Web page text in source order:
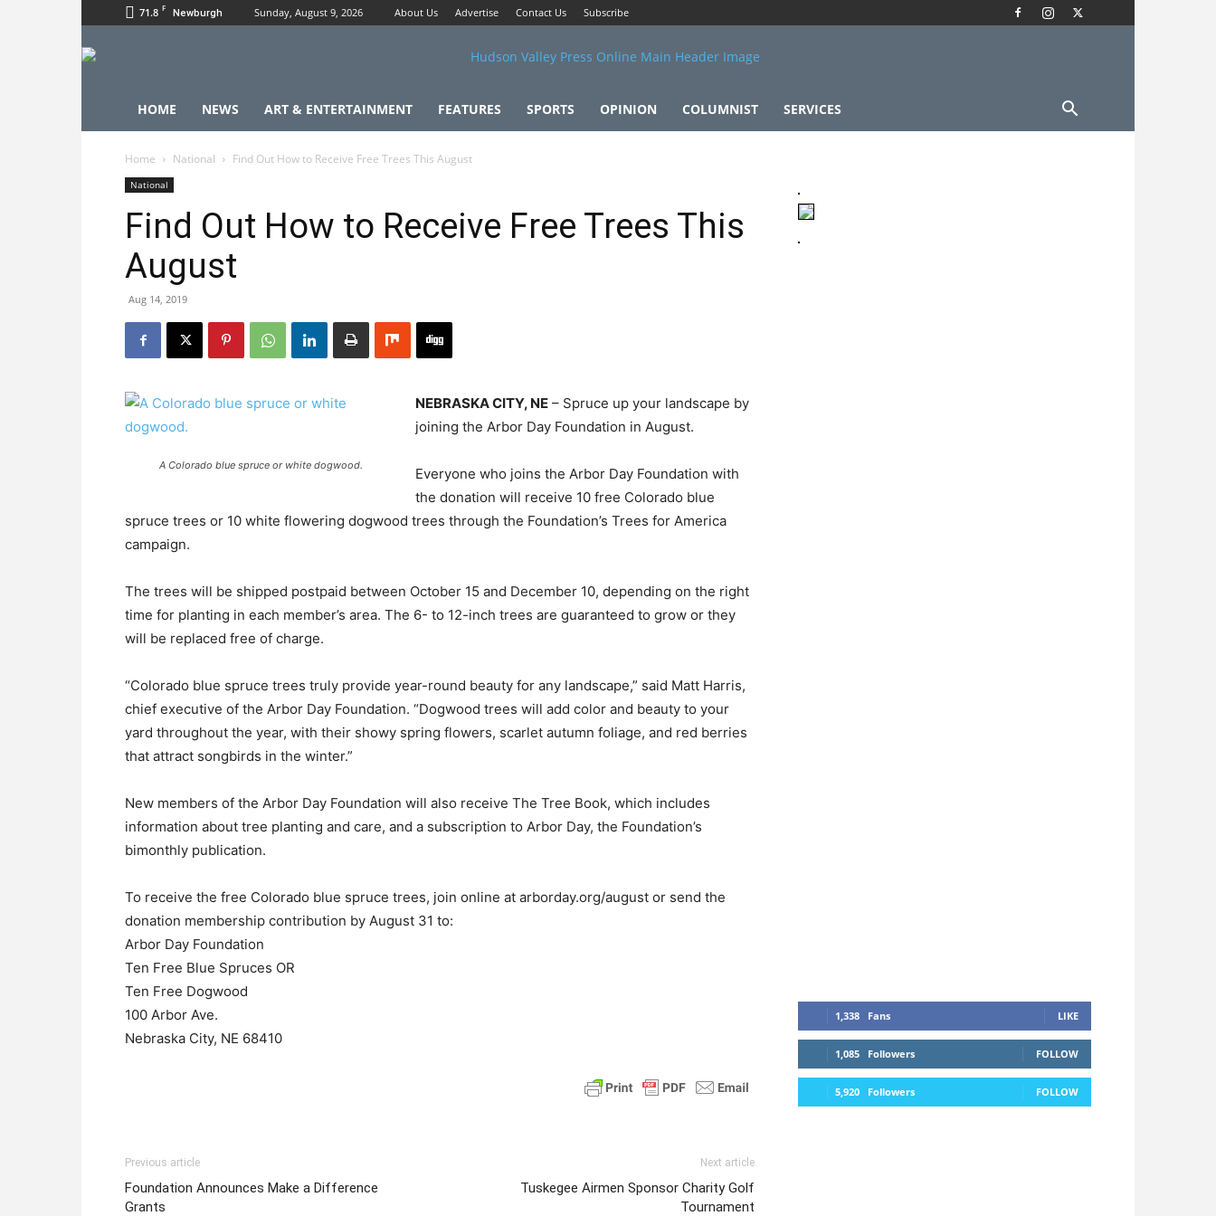
71.8 F Newburgh Sunday, August 9, 2026 About Us Advertise Contact Us Subscribe
HOME NEWS ART & ENTERTAINMENT FEATURES SPORTS OPINION COLUMNIST SERVICES
Home National Find Out How to Receive Free Trees This August
National
Find Out How to Receive Free Trees This
August
Aug 14, 2019
A Colorado blue spruce or white dogwood.
NEBRASKA CITY, NE – Spruce up your landscape by
joining the Arbor Day Foundation in August.
Everyone who joins the Arbor Day Foundation with
the donation will receive 10 free Colorado blue
spruce trees or 10 white flowering dogwood trees through the Foundation’s Trees for America
campaign.
The trees will be shipped postpaid between October 15 and December 10, depending on the right
time for planting in each member’s area. The 6- to 12-inch trees are guaranteed to grow or they
will be replaced free of charge.
“Colorado blue spruce trees truly provide year-round beauty for any landscape,” said Matt Harris,
chief executive of the Arbor Day Foundation. “Dogwood trees will add color and beauty to your
yard throughout the year, with their showy spring flowers, scarlet autumn foliage, and red berries
that attract songbirds in the winter.”
New members of the Arbor Day Foundation will also receive The Tree Book, which includes
information about tree planting and care, and a subscription to Arbor Day, the Foundation’s
bimonthly publication.
To receive the free Colorado blue spruce trees, join online at arborday.org/august or send the
donation membership contribution by August 31 to:
Arbor Day Foundation
Ten Free Blue Spruces OR
Ten Free Dogwood
100 Arbor Ave.
Nebraska City, NE 68410
Previous article
Foundation Announces Make a Difference
Grants
Next article
Tuskegee Airmen Sponsor Charity Golf
Tournament
1,338 Fans LIKE
1,085 Followers FOLLOW
5,920 Followers FOLLOW